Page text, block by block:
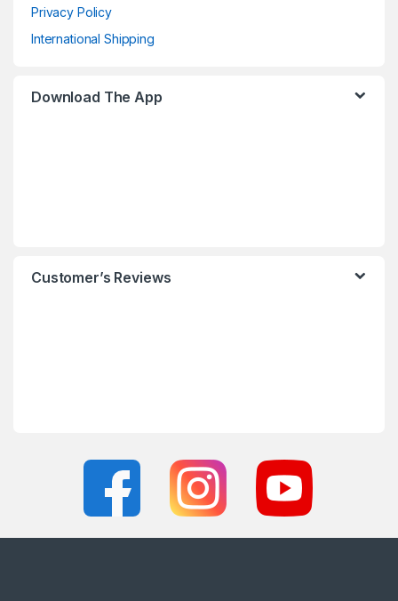
Privacy Policy
International Shipping
Download The App
Customer’s Reviews